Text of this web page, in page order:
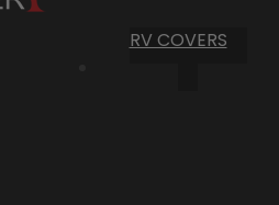
RV COVERS